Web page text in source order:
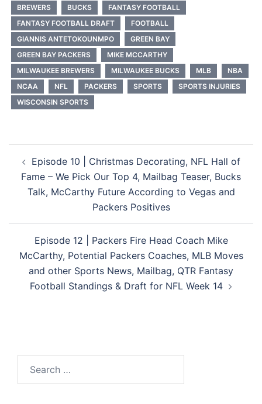
BREWERS
BUCKS
FANTASY FOOTBALL
FANTASY FOOTBALL DRAFT
FOOTBALL
GIANNIS ANTETOKOUNMPO
GREEN BAY
GREEN BAY PACKERS
MIKE MCCARTHY
MILWAUKEE BREWERS
MILWAUKEE BUCKS MLB
NBA
NCAA
NFL PACKERS SPORTS
SPORTS INJURIES
WISCONSIN SPORTS
navigation
Episode 10 | Christmas Decorating, NFL Hall of
Fame – We Pick Our Top 4, Mailbag Teaser, Bucks
Talk, McCarthy Future According to Vegas and
Packers Positives
Episode 12 | Packers Fire Head Coach Mike
McCarthy, Potential Packers Coaches, MLB Moves
and other Sports News, Mailbag, QTR Fantasy
Football Standings & Draft for NFL Week 14